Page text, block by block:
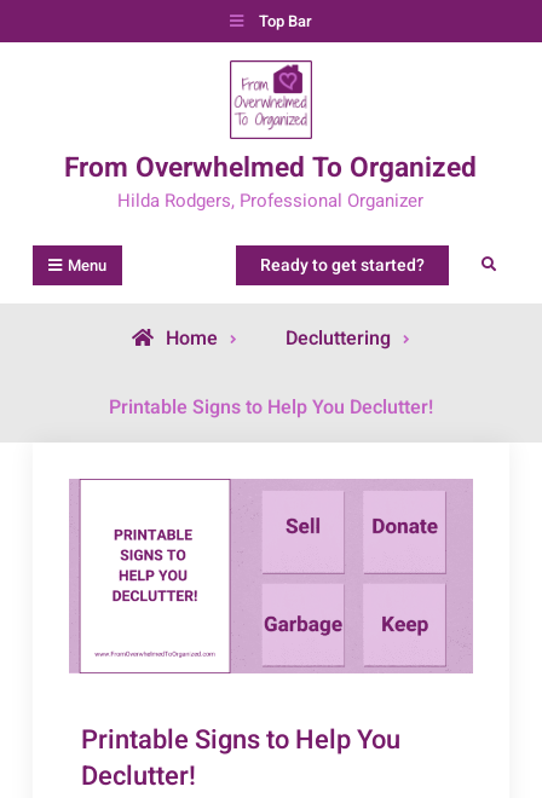
to
Top Bar
From Overwhelmed To Organized
Hilda Rodgers, Professional Organizer
Menu Search
Ready to get started?
Home Decluttering
Printable Signs to Help You Declutter!
Printable Signs to Help You
Declutter!